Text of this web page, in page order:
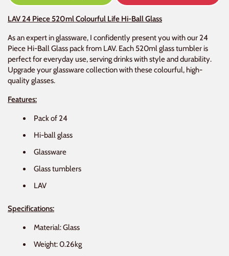
LAV 24 Piece 520ml Colourful Life Hi-Ball Glass
As an expert in glassware, I confidently present you with our 24
Piece Hi-Ball Glass pack from LAV. Each 520ml glass tumbler is
perfect for everyday use, serving drinks with style and durability.
Upgrade your glassware collection with these colourful, high-
quality glasses.
Features:
Pack of 24
Hi-ball glass
Glassware
Glass tumblers
LAV
Specifications:
Material: Glass
Weight: 0.26kg